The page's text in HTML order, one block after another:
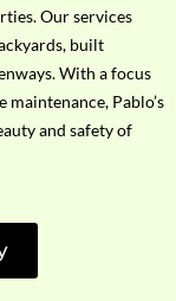
Our services
built
With a focus
Pablo’s
and safety of